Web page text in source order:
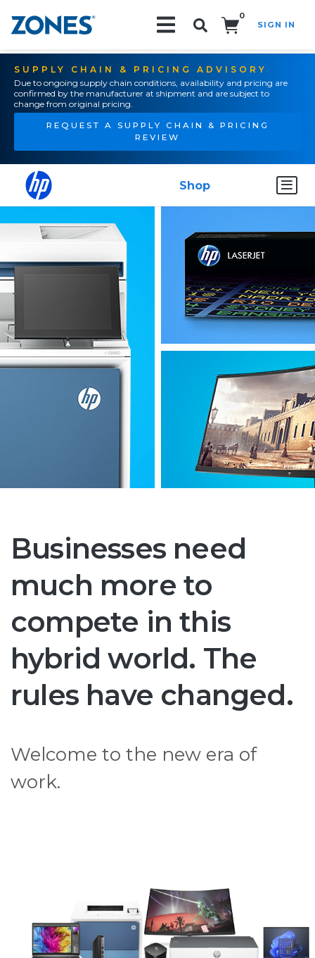
0
SIGN IN
SUPPLY CHAIN & PRICING ADVISORY
Due to ongoing supply chain conditions, availability and pricing are
confirmed by the manufacturer at shipment and are subject to
change from original pricing.
REQUEST A SUPPLY CHAIN & PRICING
REVIEW
Shop
Businesses need
much more to
compete in this
hybrid world. The
rules have changed.
Welcome to the new era of
work.